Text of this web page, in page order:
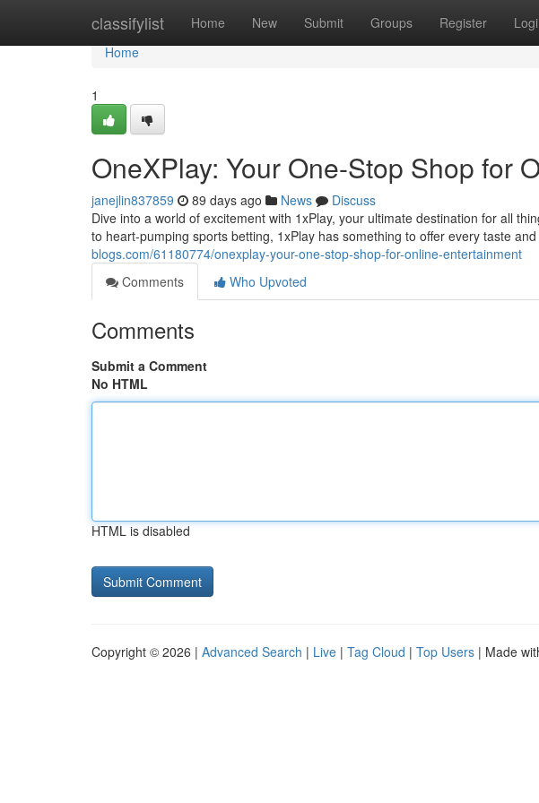
classifylist Home New Submit Groups Register
Home
Home
1
OneXPlay: Your One-Stop Shop for
janejlin837859 89 days ago News
Discuss
Dive into a world of excitement with 1xPlay, your ultimate destination for all
to heart-pumping sports betting, 1xPlay has something to offer every taste and
blogs.com/61180774/onexplay-your-one-stop-shop-for-online-entertainment
Comments
Who Upvoted
Comments
Submit a Comment
No HTML
HTML is disabled
Copyright © 2026 | Advanced Search | Live | Tag Cloud | Top Users | Made